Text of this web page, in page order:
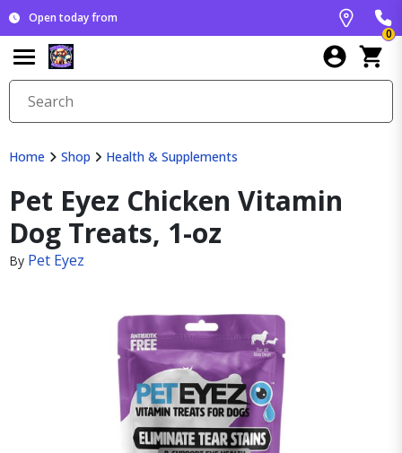
Open today from
0
Home Shop Health & Supplements
Pet Eyez Chicken Vitamin
Dog Treats, 1-oz
By Pet Eyez